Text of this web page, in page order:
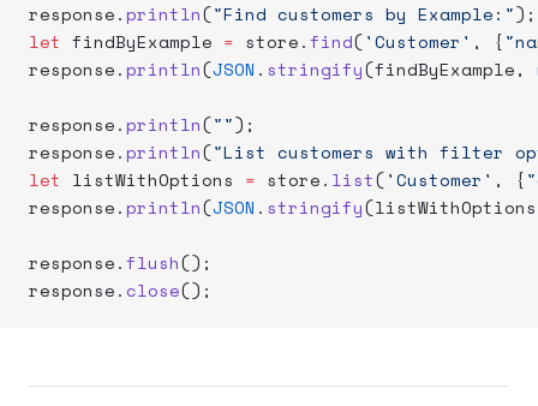
response.println("Find customers by Example:");
let findByExample = store.find('Customer' , {
response.println(JSON . stringify(findByExample,
response.println("");
response.println("List customers with filter
let listWithOptions = store. list('Customer' , {
response.println(JSON . stringify
response.flush();
response.close();